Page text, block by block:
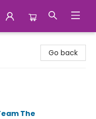
Go back
The